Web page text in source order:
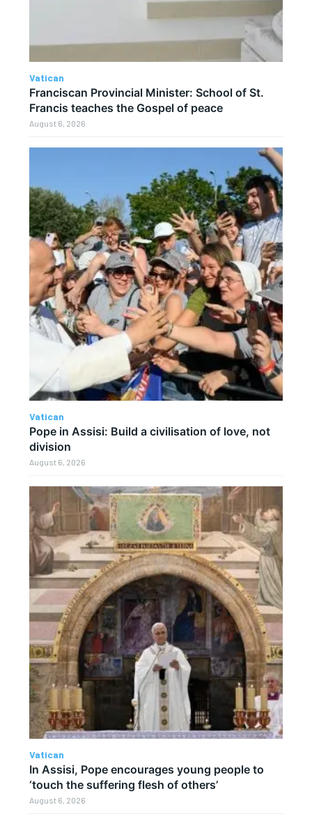
Vatican
Franciscan Provincial Minister: School of St.
Francis teaches the Gospel of peace
August 6, 2026
Vatican
Pope in Assisi: Build a civilisation of love, not
division
August 6, 2026
Vatican
In Assisi, Pope encourages young people to
‘touch the suffering flesh of others’
August 6, 2026